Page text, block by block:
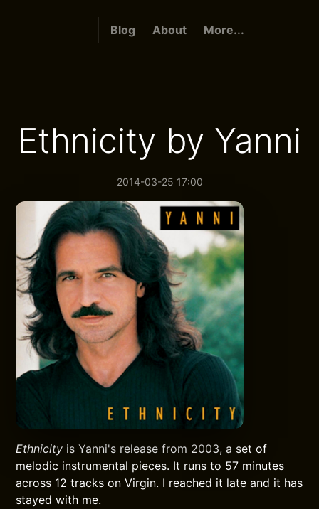
Blog About More...
Ethnicity by Yanni
2014-03-25 17:00
Ethnicity is Yanni's release from 2003, a set of
melodic instrumental pieces. It runs to 57 minutes
across 12 tracks on Virgin. I reached it late and it has
stayed with me.